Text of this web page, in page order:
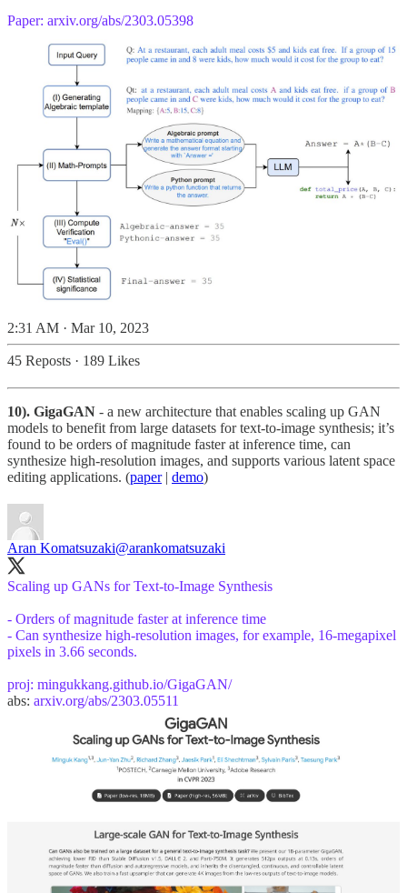
Paper: arxiv.org/abs/2303.05398
2:31 AM · Mar 10, 2023
45 Reposts · 189 Likes
10). GigaGAN - a new architecture that enables scaling up GAN
models to benefit from large datasets for text-to-image synthesis; it’s
found to be orders of magnitude faster at inference time, can
synthesize high-resolution images, and supports various latent space
editing applications. (paper| demo)
Aran Komatsuzaki@arankomatsuzaki
Scaling up GANs for Text-to-Image Synthesis
- Orders of magnitude faster at inference time
- Can synthesize high-resolution images, for example, 16-megapixel
pixels in 3.66 seconds.
proj: mingukkang.github.io/GigaGAN/
abs: arxiv.org/abs/2303.05511